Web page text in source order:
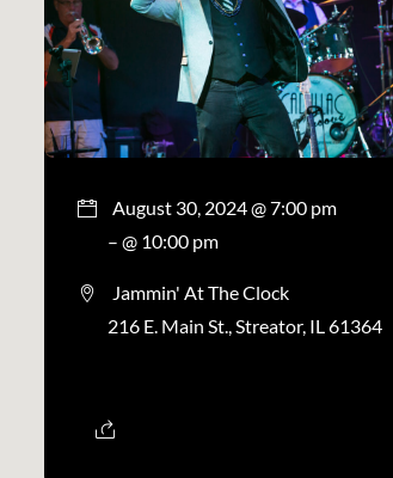
August 30, 2024 @ 7:00 pm
– @ 10:00 pm
Jammin' At The Clock
216 E. Main St., Streator, IL 61364